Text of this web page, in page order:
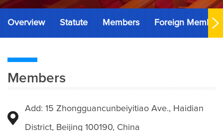
Overview Statute Members Foreign Members
Members
Add: 15 Zhongguancunbeiyitiao Ave., Haidian
District, Beijing 100190, China